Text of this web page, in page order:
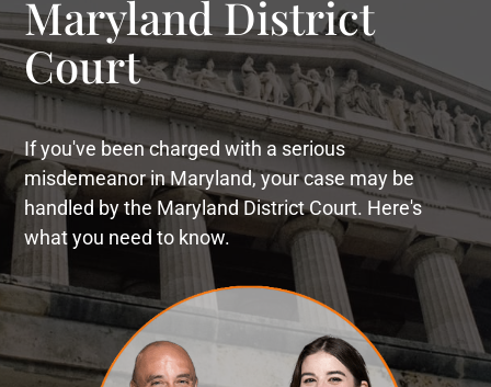
Maryland District
Court
If you've been charged with a serious
misdemeanor in Maryland, your case may be
handled by the Maryland District Court. Here's
what you need to know.